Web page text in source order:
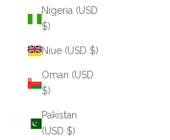
Nigeria (USD
$)
Niue (USD $)
Oman (USD
$)
Pakistan
(USD $)